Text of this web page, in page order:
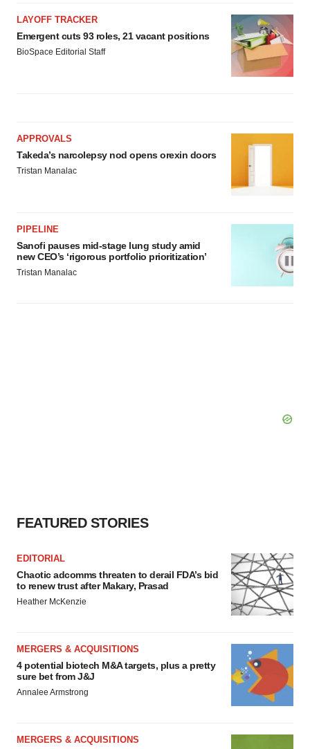
LAYOFF TRACKER
Emergent cuts 93 roles, 21 vacant positions
BioSpace Editorial Staff
APPROVALS
Takeda’s narcolepsy nod opens orexin doors
Tristan Manalac
PIPELINE
Sanofi pauses mid-stage lung study amid
new CEO’s ‘rigorous portfolio prioritization’
Tristan Manalac
FEATURED STORIES
EDITORIAL
Chaotic adcomms threaten to derail FDA’s bid
to renew trust after Makary, Prasad
Heather McKenzie
MERGERS & ACQUISITIONS
4 potential biotech M&A targets, plus a pretty
sure bet from J&J
Annalee Armstrong
MERGERS & ACQUISITIONS